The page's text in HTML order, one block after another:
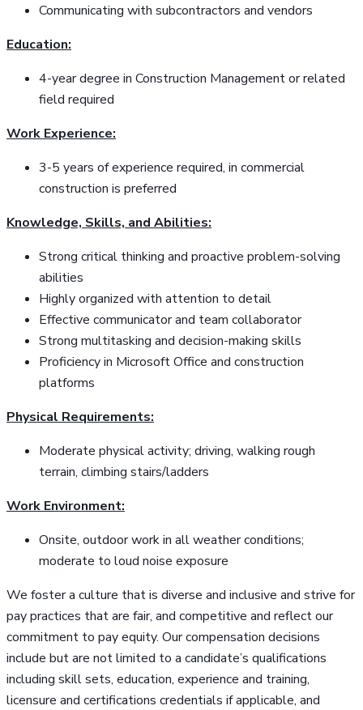
Communicating with subcontractors and vendors
Education:
4-year degree in Construction Management or related
field required
Work Experience:
3-5 years of experience required, in commercial
construction is preferred
Knowledge, Skills, and Abilities:
Strong critical thinking and proactive problem-solving
abilities
Highly organized with attention to detail
Effective communicator and team collaborator
Strong multitasking and decision-making skills
Proficiency in Microsoft Office and construction
platforms
Physical Requirements:
Moderate physical activity; driving, walking rough
terrain, climbing stairs/ladders
Work Environment:
Onsite, outdoor work in all weather conditions;
moderate to loud noise exposure
We foster a culture that is diverse and inclusive and strive for
pay practices that are fair, and competitive and reflect our
commitment to pay equity. Our compensation decisions
include but are not limited to a candidate’s qualifications
including skill sets, education, experience and training,
licensure and certifications credentials if applicable, and